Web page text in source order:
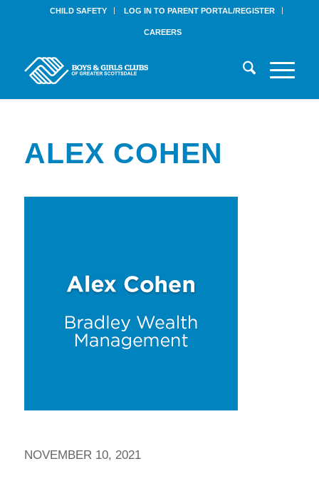
CHILD SAFETY LOG IN TO PARENT PORTAL/REGISTER
CAREERS
ALEX COHEN
NOVEMBER 10, 2021